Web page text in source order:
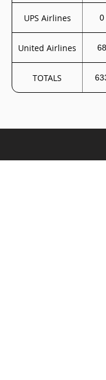
UPS Airlines 0
United Airlines 68
TOTALS